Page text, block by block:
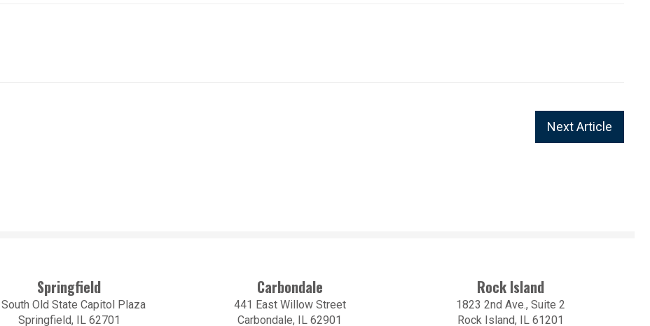
Next Article
Springfield
Old State Capitol Plaza
Springfield, IL 62701
Carbondale
441 East Willow Street
Carbondale, IL 62901
Rock Island
1823 2nd Ave., Suite 2
Rock Island, IL 61201